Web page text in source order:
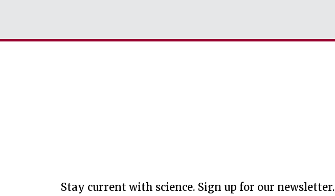
Stay current with science. Sign up for our newsletter.